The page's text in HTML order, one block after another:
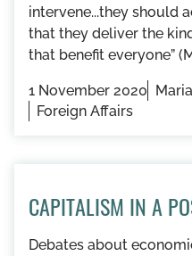
intervene...they should
that they deliver the
that benefit everyone”
1 November 2020
Foreign Affairs
CAPITALISM IN A
Debates about